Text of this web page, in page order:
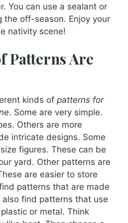
You can use a sealant or
the off-season. Enjoy your
nativity scene!
Patterns Are
kinds of patterns for
. Some are very simple.
Others are more
intricate designs. Some
figures. These can be
yard. Other patterns are
are easier to store
patterns that are made
find patterns that use
or metal. Think